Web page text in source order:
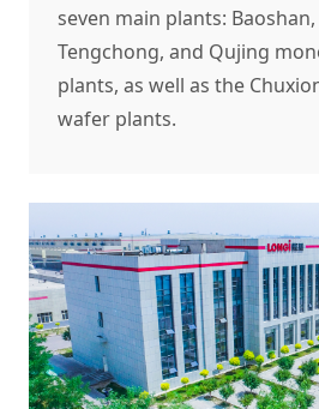
seven main plants:
Tengchong, and Qujing
plants, as well as the
wafer plants.